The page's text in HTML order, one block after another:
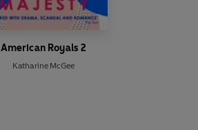
American Royals 2
Katharine McGee